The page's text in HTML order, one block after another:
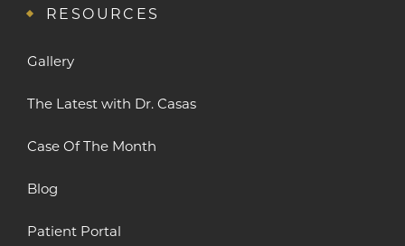
RESOURCES
Gallery
The Latest with Dr. Casas
Case Of The Month
Blog
Patient Portal